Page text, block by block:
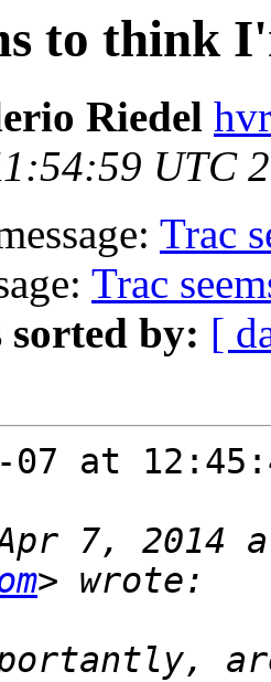
to think
Riedel
UTC
Trac
Trac
sorted by: [
07 at
7, 2014